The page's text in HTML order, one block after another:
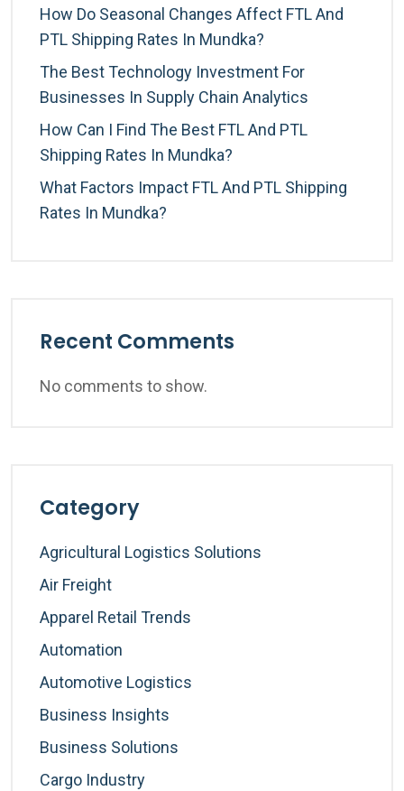
How Do Seasonal Changes Affect FTL And
PTL Shipping Rates In Mundka?
The Best Technology Investment For
Businesses In Supply Chain Analytics
How Can I Find The Best FTL And PTL
Shipping Rates In Mundka?
What Factors Impact FTL And PTL Shipping
Rates In Mundka?
Recent Comments
No comments to show.
Category
Agricultural Logistics Solutions
Air Freight
Apparel Retail Trends
Automation
Automotive Logistics
Business Insights
Business Solutions
Cargo Industry